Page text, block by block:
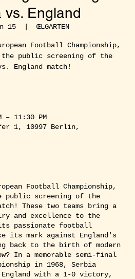
vs. England
15
  |
ŒLGARTEN
Football Championship,
the public screening of the
England match!
– 11:30 PM
1, 10997 Berlin,
Football Championship,
public screening of the
These two teams bring a
and excellence to the
passionate football
its mark against England's
back to the birth of modern
In a memorable semi-final
in 1968, Serbia
England with a 1-0 victory,